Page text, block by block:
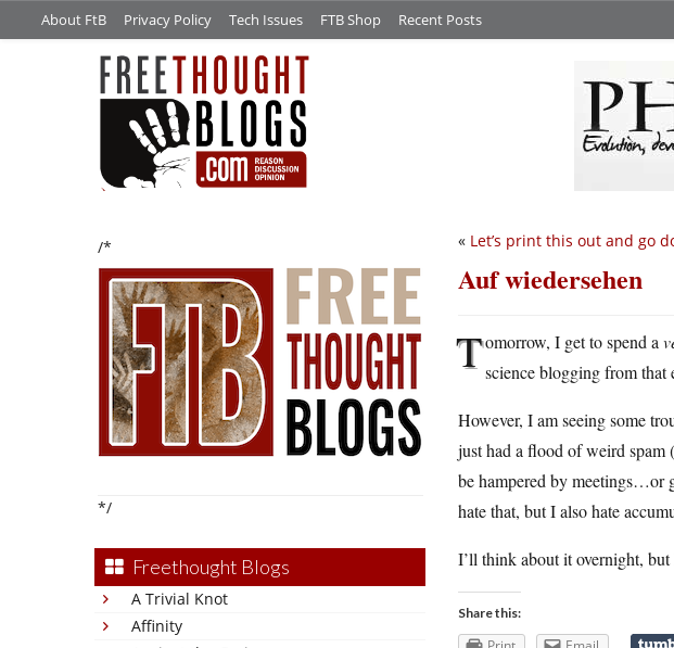
About FtB Privacy Policy Tech Issues FTB Shop Recent Posts
/*
*/
Freethought Blogs
A Trivial Knot
Affinity
« Let’s print this out and go
Auf wiedersehen
Tomorrow, I get to spend a
science blogging from that
However, I am seeing some
just had a flood of weird spam
be hampered by meetings…or
hate that, but I also hate
I’ll think about it overnight,
Share this: